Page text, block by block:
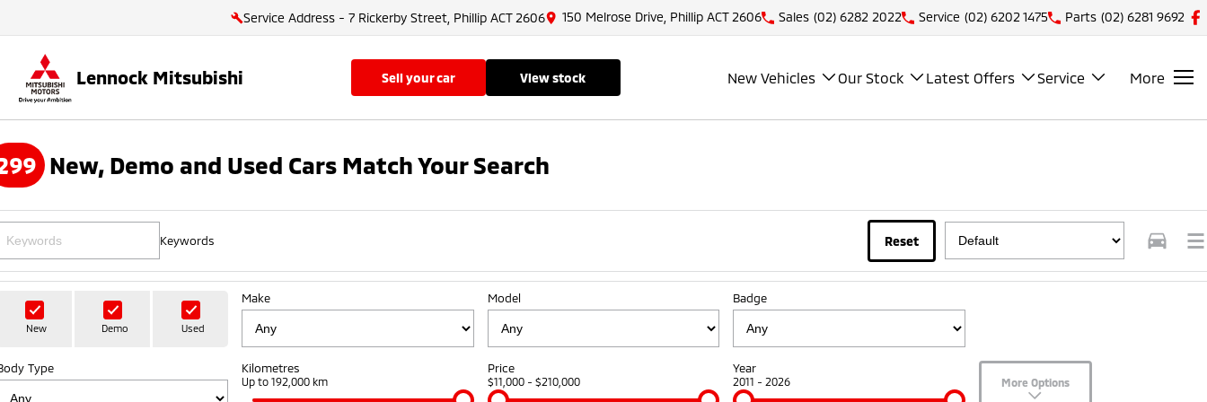
Service Address - 7 Rickerby Street, Phillip ACT 2606 150 Melrose Drive, Phillip ACT 2606 Sales (02) 6282 2022 Service (02) 6202 1475 Parts (02) 6281 9692
Lennock Mitsubishi sell your car view stock New Vehicles Our Stock Latest Offers Service More
New, Demo and Used Cars Match Your Search
Keywords Reset
New Demo Used
Make Model Badge
Type Kilometres
Up to 192,000 km
Price
$11,000 - $210,000
Year
2011 - 2026 More Options